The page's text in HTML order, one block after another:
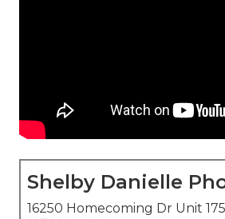
Shelby Danielle
16250 Homecoming Dr Unit